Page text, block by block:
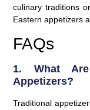
culinary traditions
Eastern appetizers
FAQs
1. What Are
Appetizers?
Traditional